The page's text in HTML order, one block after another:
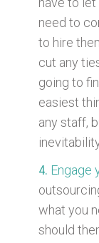
need to
to hire
cut any
going to
easiest
any staff,
Engage
what you
should